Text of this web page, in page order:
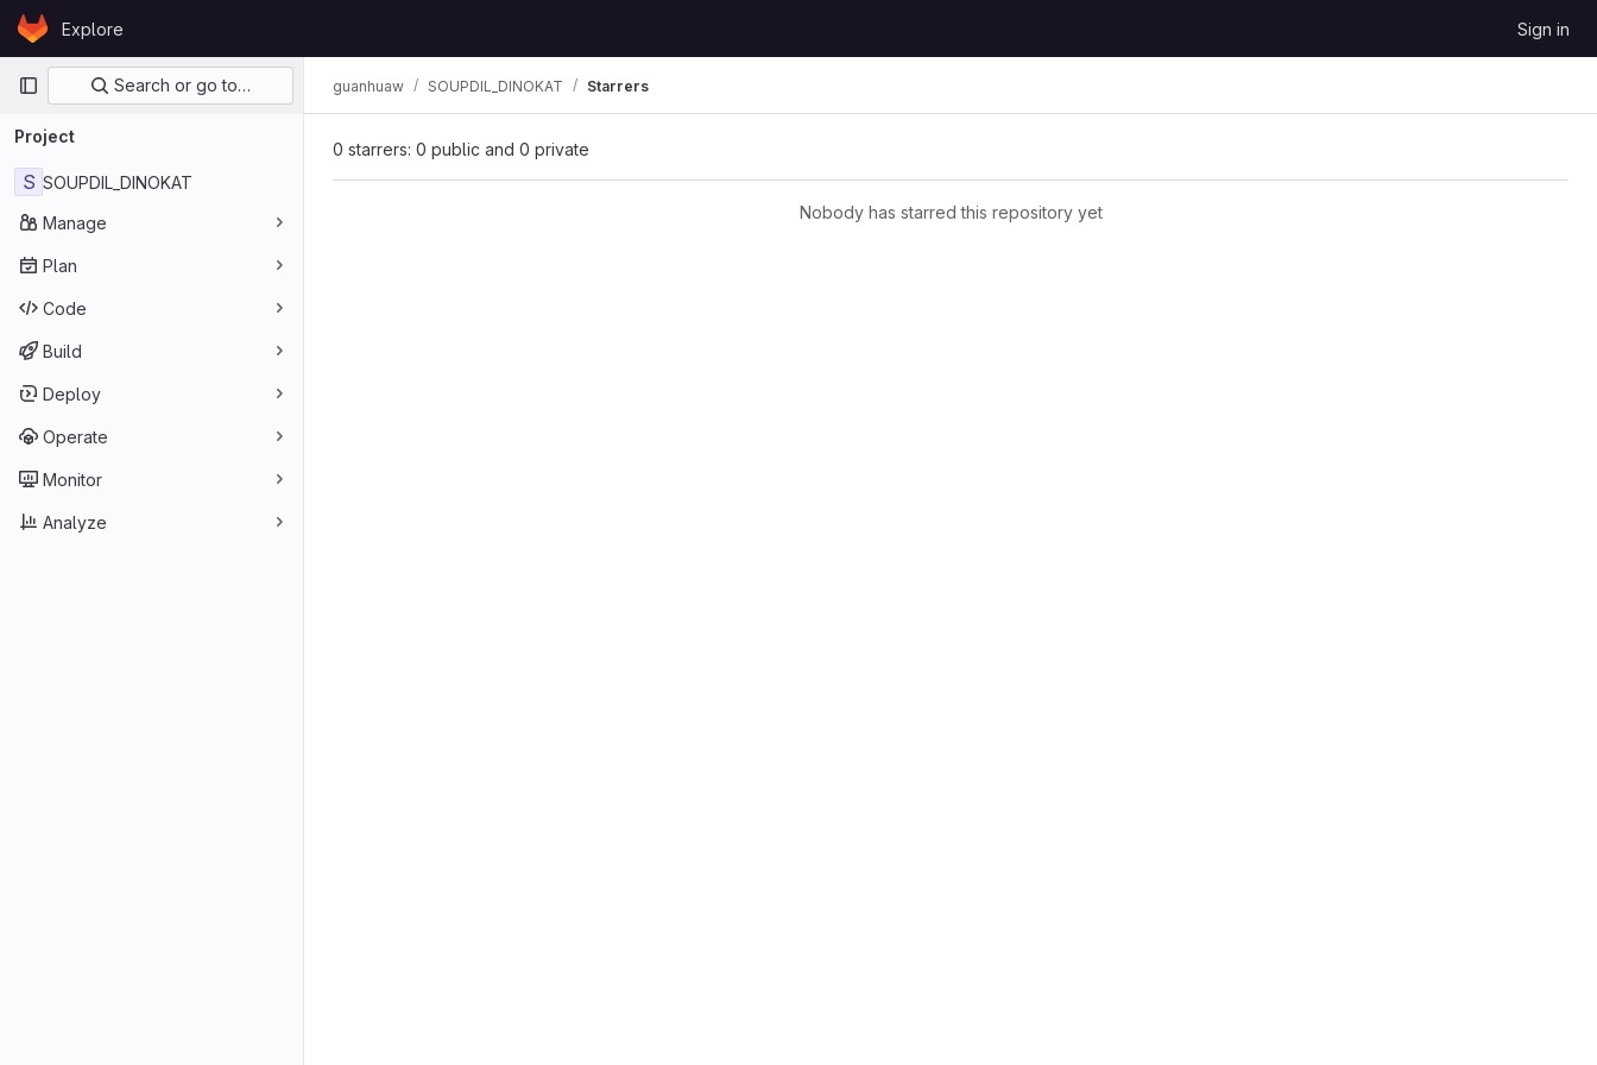
Skip to content
GitLabExplore Sign in
Primary navigation
Search or go to…
Project
S SOUPDIL_DINOKAT
Manage
Plan
Code
Build
Deploy
Operate
Monitor
Analyze
guanhuaw SOUPDIL_DINOKAT Starrers
0 starrers: 0 public and 0 private
Nobody has starred this repository yet